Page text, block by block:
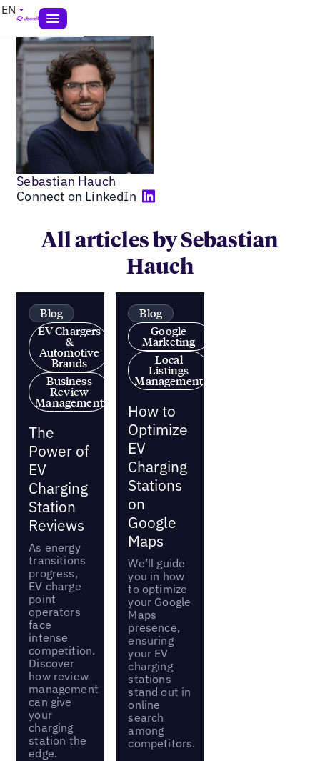
EN
Sebastian Hauch
Connect on LinkedIn
All articles by Sebastian
Hauch
Blog
EV Chargers
&
Automotive
Brands
Business
Review
Management
The
Power of
EV
Charging
Station
Reviews
As energy
transitions
progress,
EV charge
point
operators
face
intense
competition.
Discover
how review
management
can give
your
charging
station the
edge.
Blog
Google
Marketing
Local
Listings
Management
How to
Optimize
EV
Charging
Stations
on
Google
Maps
We’ll guide
you in how
to optimize
your Google
Maps
presence,
ensuring
your EV
charging
stations
stand out in
online
search
among
competitors.